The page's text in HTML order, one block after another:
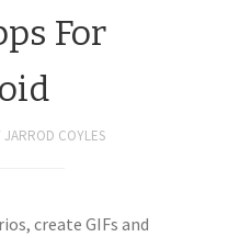
For
JARROD COYLES
create GIFs and